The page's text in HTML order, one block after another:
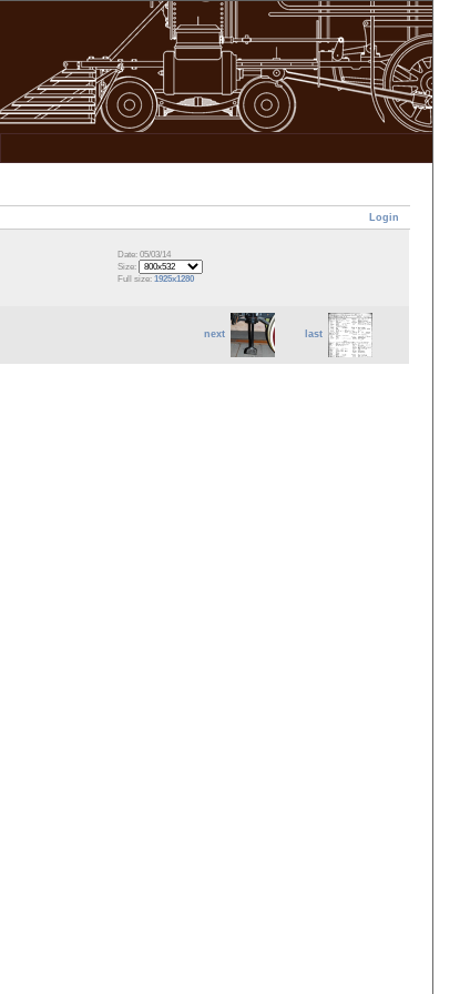
Login
Date: 05/03/14
Size:
Full size:1925x1280
next last